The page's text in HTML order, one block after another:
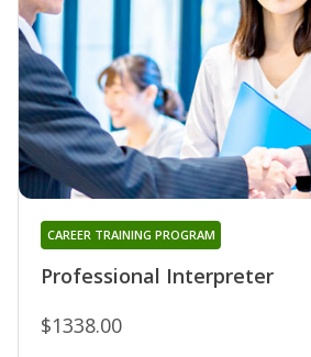
Professional Interpreter
CAREER TRAINING PROGRAM
$1338.00